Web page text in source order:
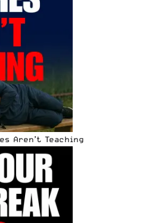
Aren’t Teaching